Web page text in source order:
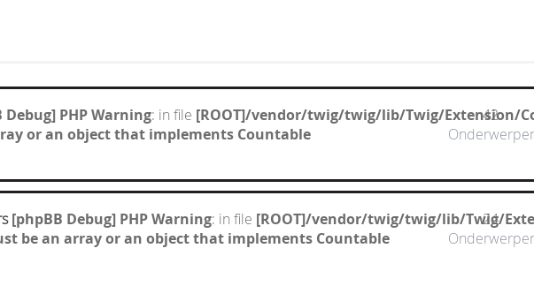
Debug] PHP Warning: in file [ROOT]/vendor/twig/twig/lib/Twig/Extension/
or an object that implements Countable
42
[phpBB Debug] PHP Warning: in file [ROOT]/vendor/twig/twig/lib/Twig/
be an array or an object that implements Countable
24